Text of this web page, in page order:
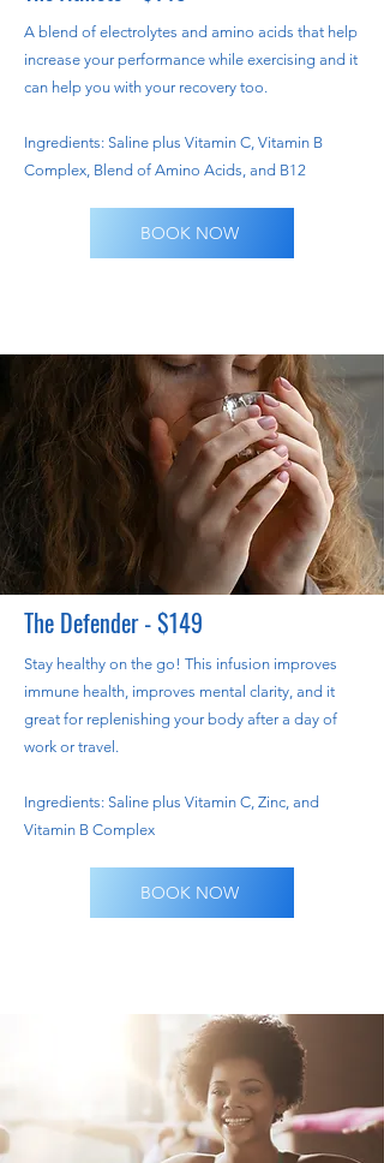
A blend of electrolytes and amino acids that help
increase your performance while exercising and it
can help you with your recovery too.
Ingredients: Saline plus Vitamin C, Vitamin B
Complex, Blend of Amino Acids, and B12
BOOK NOW
The Defender - $149
Stay healthy on the go! This infusion improves
immune health, improves mental clarity, and it
great for replenishing your body after a day of
work or travel.
Ingredients: Saline plus Vitamin C, Zinc, and
Vitamin B Complex
BOOK NOW